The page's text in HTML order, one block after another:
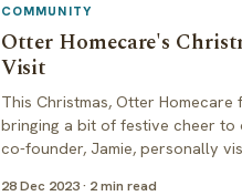
COMMUNITY
Otter Homecare's
Visit
This Christmas, Otter Homecare
bringing a bit of festive cheer to
co-founder, Jamie, personally
28 Dec 2023 · 2 min read